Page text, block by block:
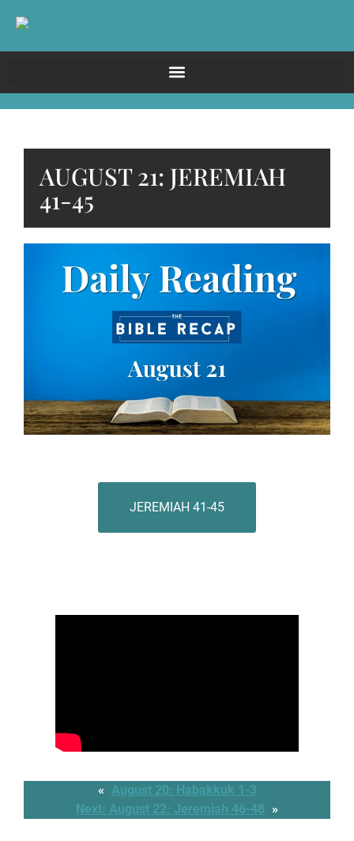
AUGUST 21: JEREMIAH
41-45
JEREMIAH 41-45
« August 20: Habakkuk 1-3
Next: August 22: Jeremiah 46-48 »